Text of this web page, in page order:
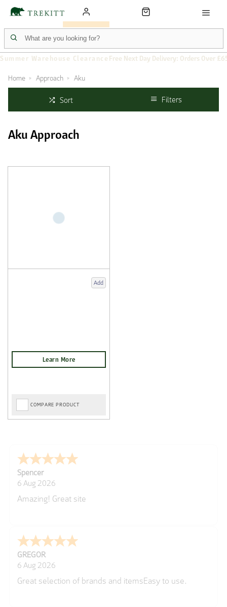
Summer Warehouse Clearance Free Next Day Delivery: Orders Over
Home Approach Aku
Sort Filters
Aku Approach
Add
COMPARE PRODUCT
Spencer
6 Aug 2026
Amazing! Great site
GREGOR
6 Aug 2026
Great selection of brands and itemsEasy to use.